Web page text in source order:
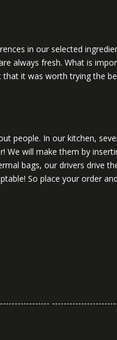
in our selected
always fresh. What is
it was worth trying the
people. In our kitchen,
We will make them by
bags, our drivers drive
So place your order